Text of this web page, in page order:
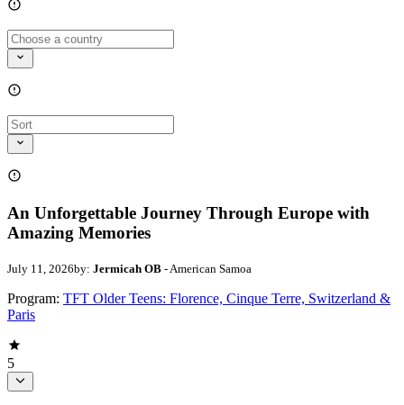
An Unforgettable Journey Through Europe with
Amazing Memories
July 11, 2026by: Jermicah OB - American Samoa
Program: TFT Older Teens: Florence, Cinque Terre, Switzerland &
Paris
5